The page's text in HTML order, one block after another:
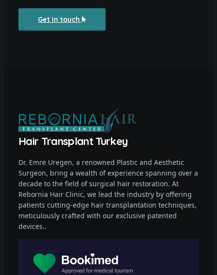
Get in touch
Hair Transplant Turkey
Dr. Emre Uregen, a renowned Plastic and Aesthetic
Surgeon, bring a wealth of experience spanning over a
decade to the field of surgical hair restoration. At
Rebornia Hair Clinic, we lead the industry by offering
patients cutting-edge hair transplantation techniques,
meticulously crafted with our exclusive patented
devices..